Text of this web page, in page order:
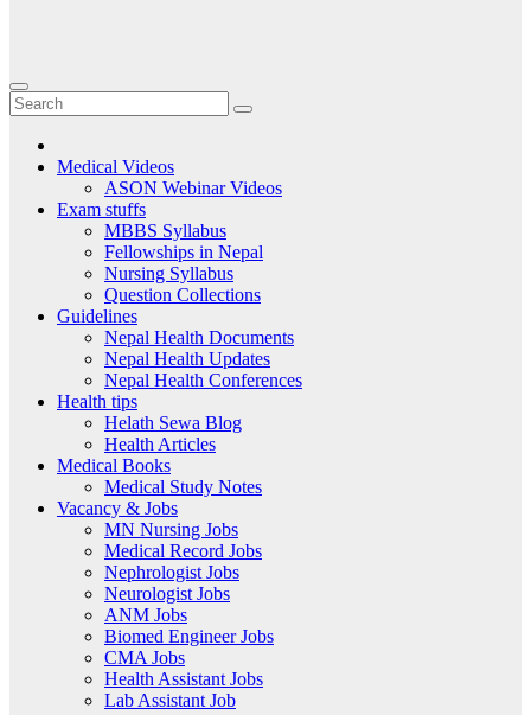
Medical Videos
ASON Webinar Videos
Exam stuffs
MBBS Syllabus
Fellowships in Nepal
Nursing Syllabus
Question Collections
Guidelines
Nepal Health Documents
Nepal Health Updates
Nepal Health Conferences
Health tips
Helath Sewa Blog
Health Articles
Medical Books
Medical Study Notes
Vacancy & Jobs
MN Nursing Jobs
Medical Record Jobs
Nephrologist Jobs
Neurologist Jobs
ANM Jobs
Biomed Engineer Jobs
CMA Jobs
Health Assistant Jobs
Lab Assistant Job